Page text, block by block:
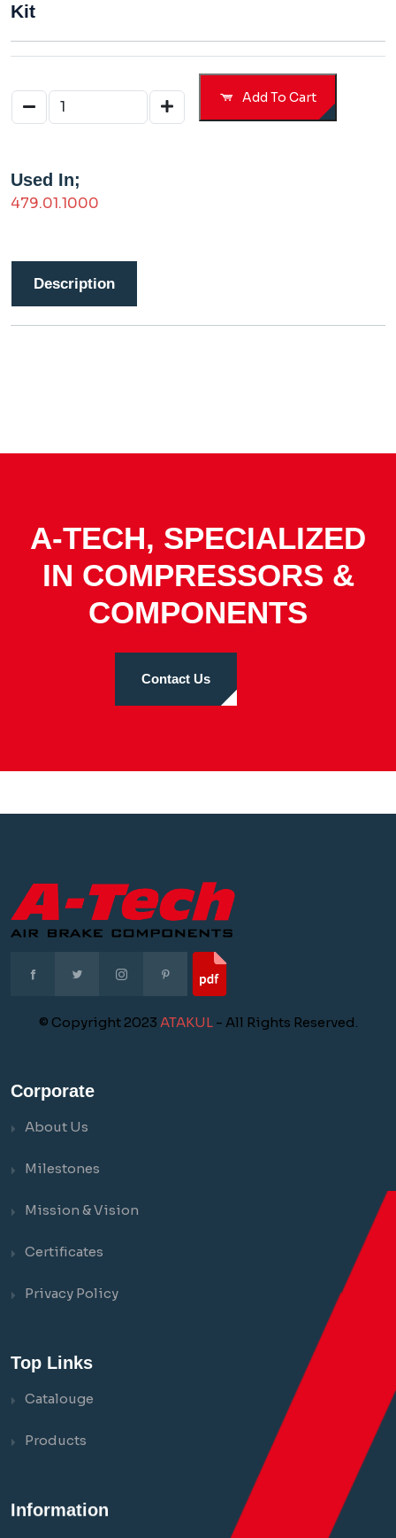
Kit
Add To Cart
Used In;
479.01.1000
Description
A-TECH, SPECIALIZED
IN COMPRESSORS &
COMPONENTS
Contact Us
© Copyright 2023 ATAKUL- All Rights Reserved.
Corporate
About Us
Milestones
Mission & Vision
Certificates
Privacy Policy
Top Links
Catalouge
Products
Information